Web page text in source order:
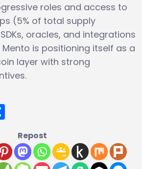
roles and access to
(5% of total supply
oracles, and integrations
Mento is positioning itself as a
layer with strong
Repost